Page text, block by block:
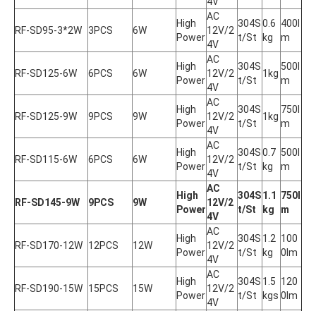
RF-SD95-3*2W 3PCS 6W
High
Power
AC
12V/2
4V
304S
t/St
0.6
kg
400l
m
RF-SD125-6W 6PCS 6W
High
Power
AC
12V/2
4V
304S
t/St
1kg
500l
m
RF-SD125-9W 9PCS 9W
High
Power
AC
12V/2
4V
304S
t/St
1kg
750l
m
RF-SD115-6W 6PCS 6W
High
Power
AC
12V/2
4V
304S
t/St
0.7
kg
500l
m
RF-SD145-9W 9PCS 9W
High
Power
AC
12V/2
4V
304S
t/St
1.1
kg
750l
m
RF-SD170-12W 12PCS 12W
High
Power
AC
12V/2
4V
304S
t/St
1.2
kg
100
0lm
RF-SD190-15W 15PCS 15W
High
Power
AC
12V/2
4V
304S
t/St
1.5
kgs
120
0lm